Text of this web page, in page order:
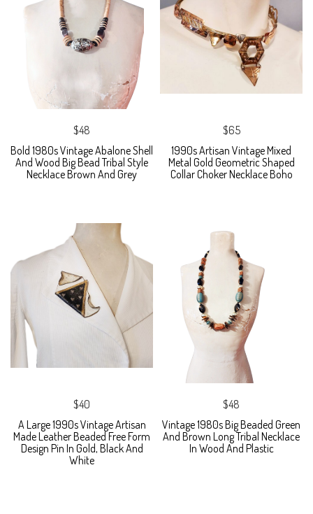
$48
Bold 1980s Vintage Abalone Shell
And Wood Big Bead Tribal Style
Necklace Brown And Grey
$65
1990s Artisan Vintage Mixed
Metal Gold Geometric Shaped
Collar Choker Necklace Boho
$40
A Large 1990s Vintage Artisan
Made Leather Beaded Free Form
Design Pin In Gold, Black And
White
$48
Vintage 1980s Big Beaded Green
And Brown Long Tribal Necklace
In Wood And Plastic